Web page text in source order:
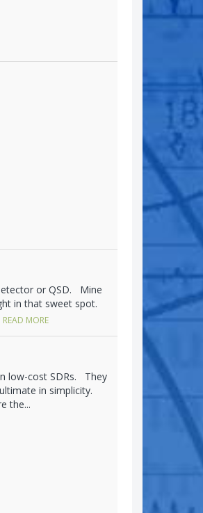
or QSD. Mine
in that sweet spot.
READ MORE
low-cost SDRs. They
in simplicity.
the...